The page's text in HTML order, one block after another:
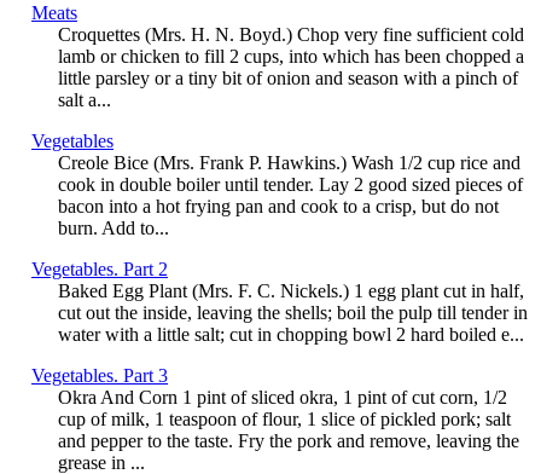
Meats
Croquettes (Mrs. H. N. Boyd.) Chop very fine sufficient cold
lamb or chicken to fill 2 cups, into which has been chopped a
little parsley or a tiny bit of onion and season with a pinch of
salt a...
Vegetables
Creole Bice (Mrs. Frank P. Hawkins.) Wash 1/2 cup rice and
cook in double boiler until tender. Lay 2 good sized pieces of
bacon into a hot frying pan and cook to a crisp, but do not
burn. Add to...
Vegetables. Part 2
Baked Egg Plant (Mrs. F. C. Nickels.) 1 egg plant cut in half,
cut out the inside, leaving the shells; boil the pulp till tender in
water with a little salt; cut in chopping bowl 2 hard boiled e...
Vegetables. Part 3
Okra And Corn 1 pint of sliced okra, 1 pint of cut corn, 1/2
cup of milk, 1 teaspoon of flour, 1 slice of pickled pork; salt
and pepper to the taste. Fry the pork and remove, leaving the
grease in ...